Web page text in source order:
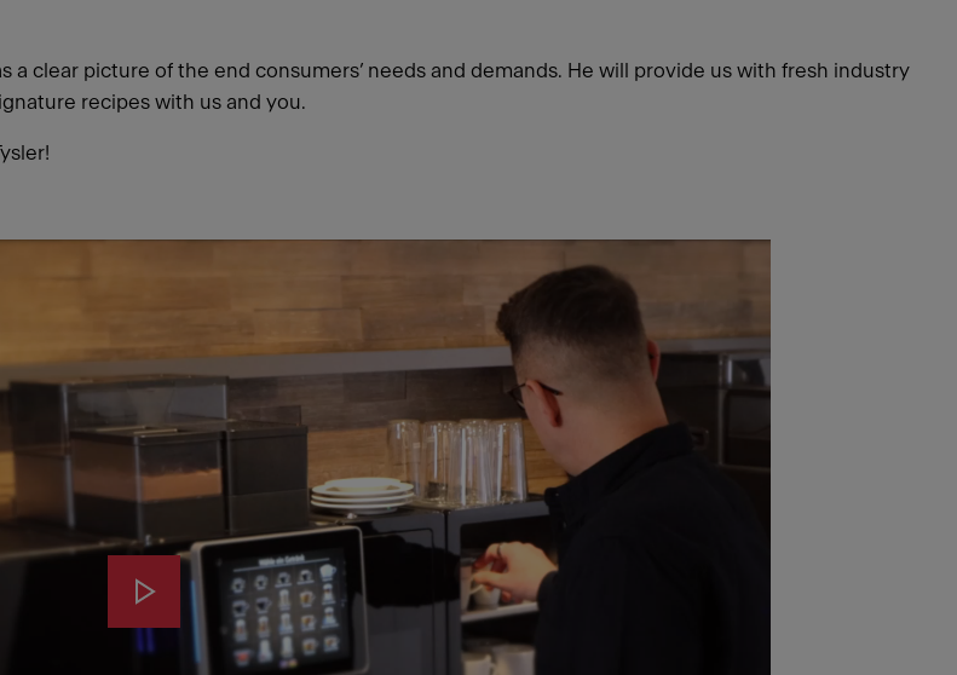
clear picture of the end consumers’ needs and demands. He will provide us with fresh industry
recipes with us and you.